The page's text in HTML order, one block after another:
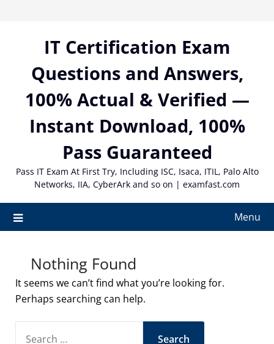
IT Certification Exam
Questions and Answers,
100% Actual & Verified —
Instant Download, 100%
Pass Guaranteed
Pass IT Exam At First Try, Including ISC, Isaca, ITIL, Palo Alto
Networks, IIA, CyberArk and so on | examfast.com
Menu
Nothing Found
It seems we can’t find what you’re looking for.
Perhaps searching can help.